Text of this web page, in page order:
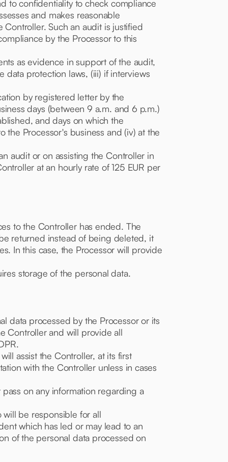
to confidentiality to check compliance
and makes reasonable
Such an audit is justified
by the Processor to this
as evidence in support of the audit,
protection laws, (iii) if interviews
by registered letter by the
days (between 9 a.m. and 6 p.m.)
and days on which the
the Processor's business and (iv) at the
audit or on assisting the Controller in
at an hourly rate of 125 EUR per
to the Controller has ended. The
returned instead of being deleted, it
In this case, the Processor will provide
storage of the personal data.
data processed by the Processor or its
Controller and will provide all
assist the Controller, at its first
with the Controller unless in cases
on any information regarding a
be responsible for all
which has led or may lead to an
of the personal data processed on